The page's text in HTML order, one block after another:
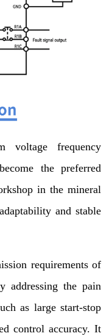
voltage frequency
the preferred
in the mineral
and stable
requirements of
addressing the pain
as large start-stop
control accuracy. It